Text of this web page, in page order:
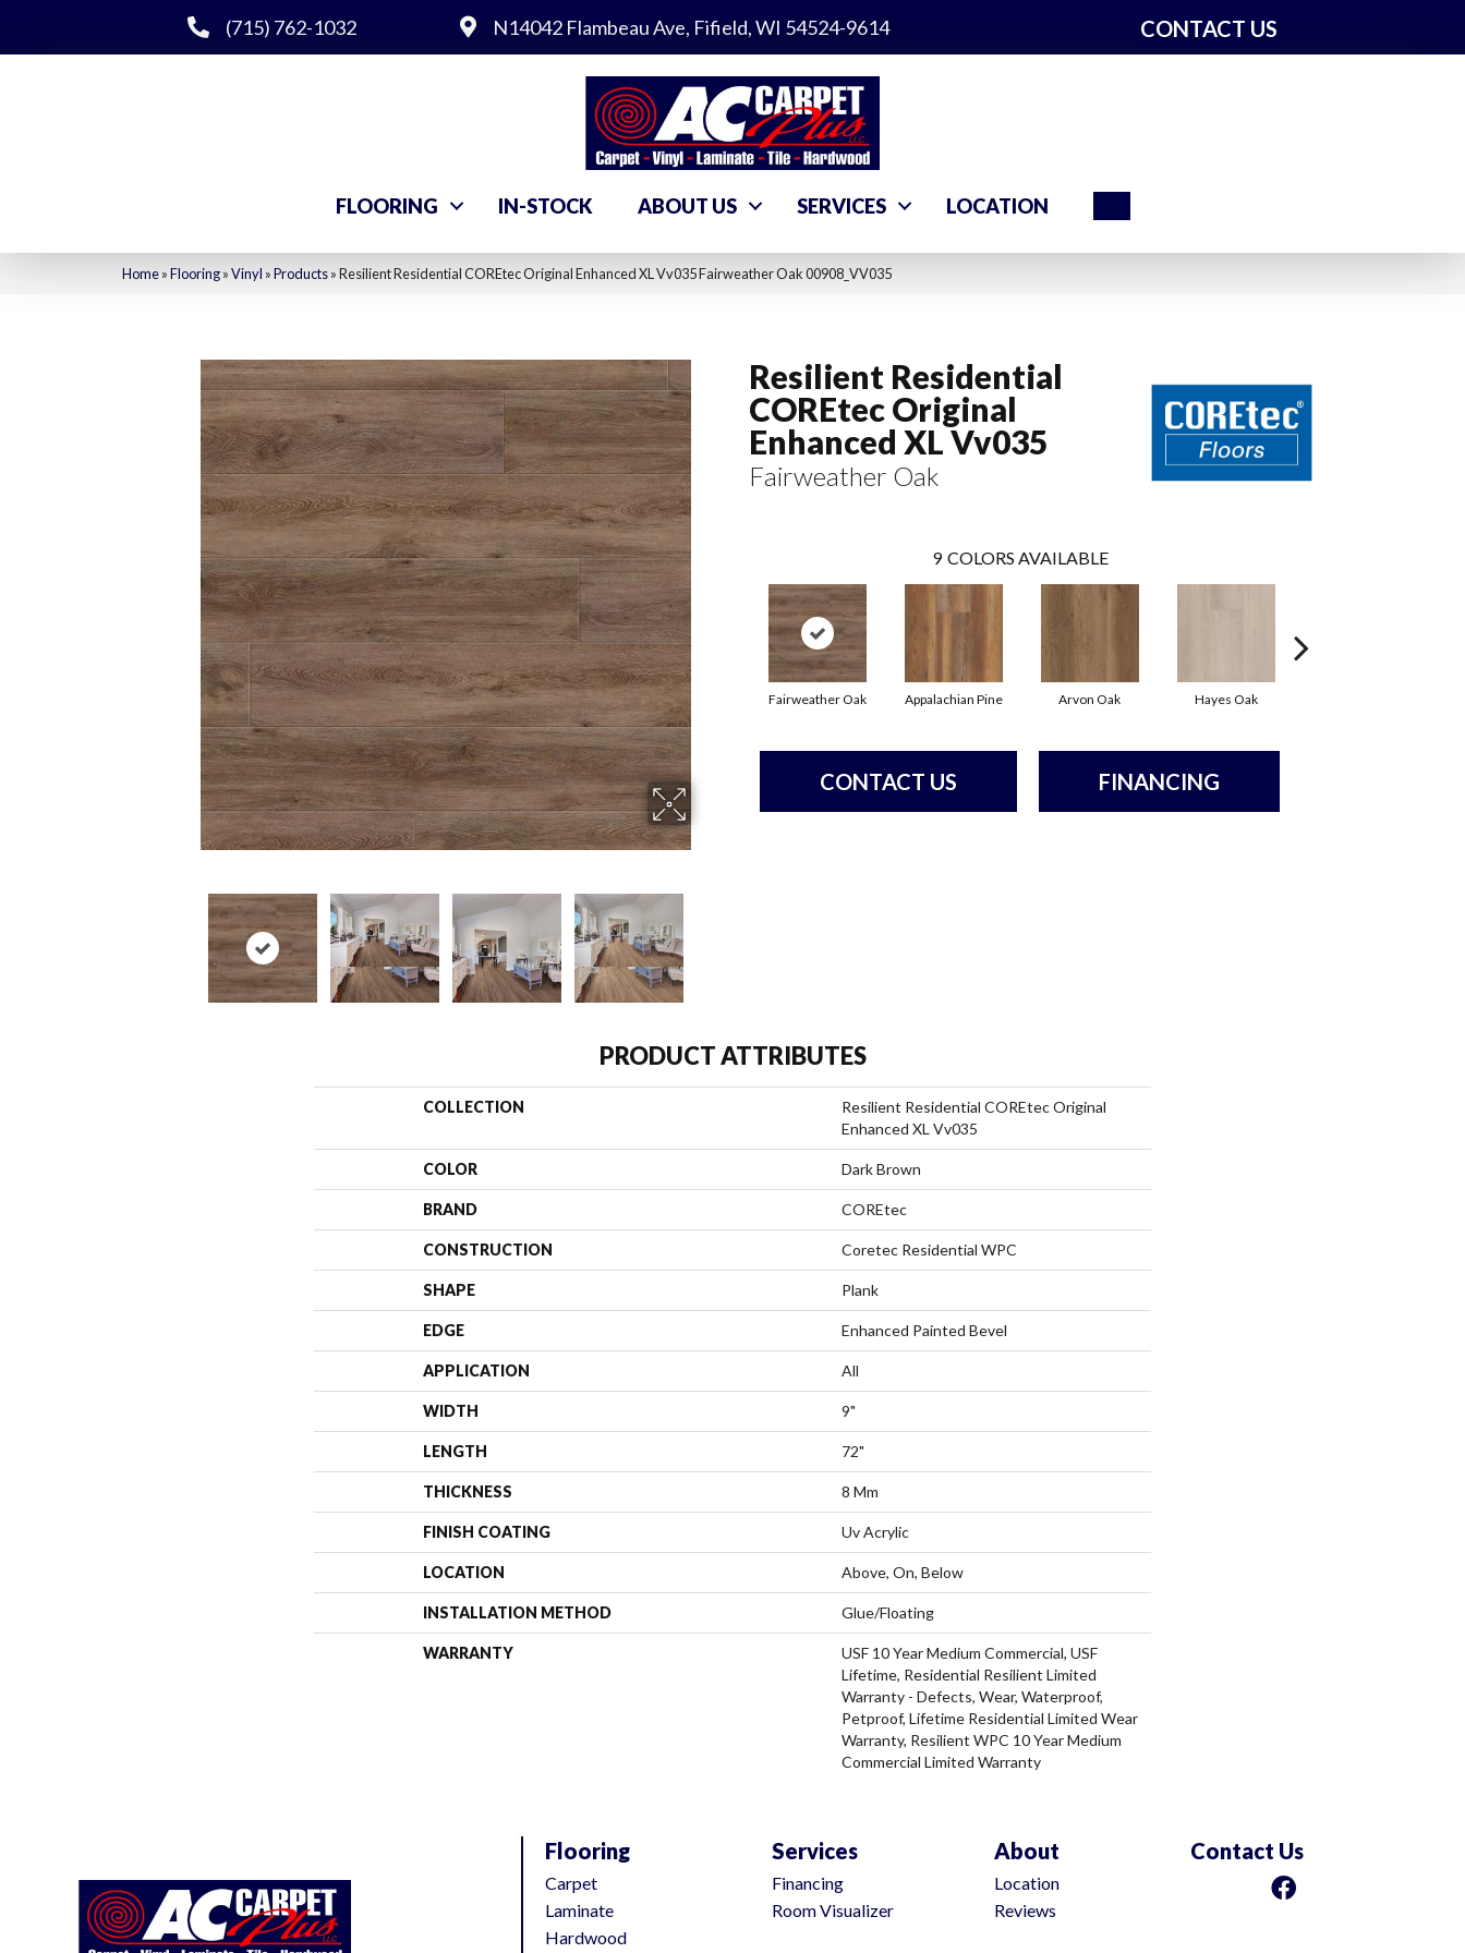
(715) 762-1032 N14042 Flambeau Ave, Fifield, WI 54524-9614 CONTACT US
FLOORING IN-STOCK ABOUT US SERVICES LOCATION
Home»Flooring»Vinyl »Products»Resilient Residential COREtec Original Enhanced XL Vv035 Fairweather Oak 00908_VV035
Resilient Residential
COREtec Original
Enhanced XL Vv035
Fairweather Oak
9 COLORS AVAILABLE
Fairweather Oak Appalachian Pine Arvon Oak Hayes Oak
CONTACT US FINANCING
PRODUCT ATTRIBUTES
COLLECTION
Resilient Residential COREtec Original
Enhanced XL Vv035
COLOR Dark Brown
BRAND COREtec
CONSTRUCTION Coretec Residential WPC
SHAPE Plank
EDGE Enhanced Painted Bevel
APPLICATION All
WIDTH 9"
LENGTH 72"
THICKNESS 8 Mm
FINISH COATING Uv Acrylic
LOCATION Above, On, Below
INSTALLATION METHOD Glue/Floating
WARRANTY
USF 10 Year Medium Commercial, USF
Lifetime, Residential Resilient Limited
Warranty - Defects, Wear, Waterproof,
Petproof, Lifetime Residential Limited Wear
Warranty, Resilient WPC 10 Year Medium
Commercial Limited Warranty
Flooring
Carpet
Laminate
Hardwood
Services
Financing
Room Visualizer
About
Location
Reviews
Contact Us